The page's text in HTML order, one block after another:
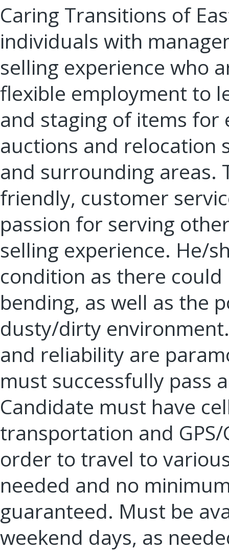
Caring Transitions of
individuals with
selling experience who
flexible employment to
and staging of items for
auctions and relocation
and surrounding areas.
friendly, customer
passion for serving
selling experience. He/
condition as there
bending, as well as the
dusty/dirty
and reliability are
must successfully pass
Candidate must have
transportation and
order to travel to
needed and no
guaranteed. Must be
weekend days, as